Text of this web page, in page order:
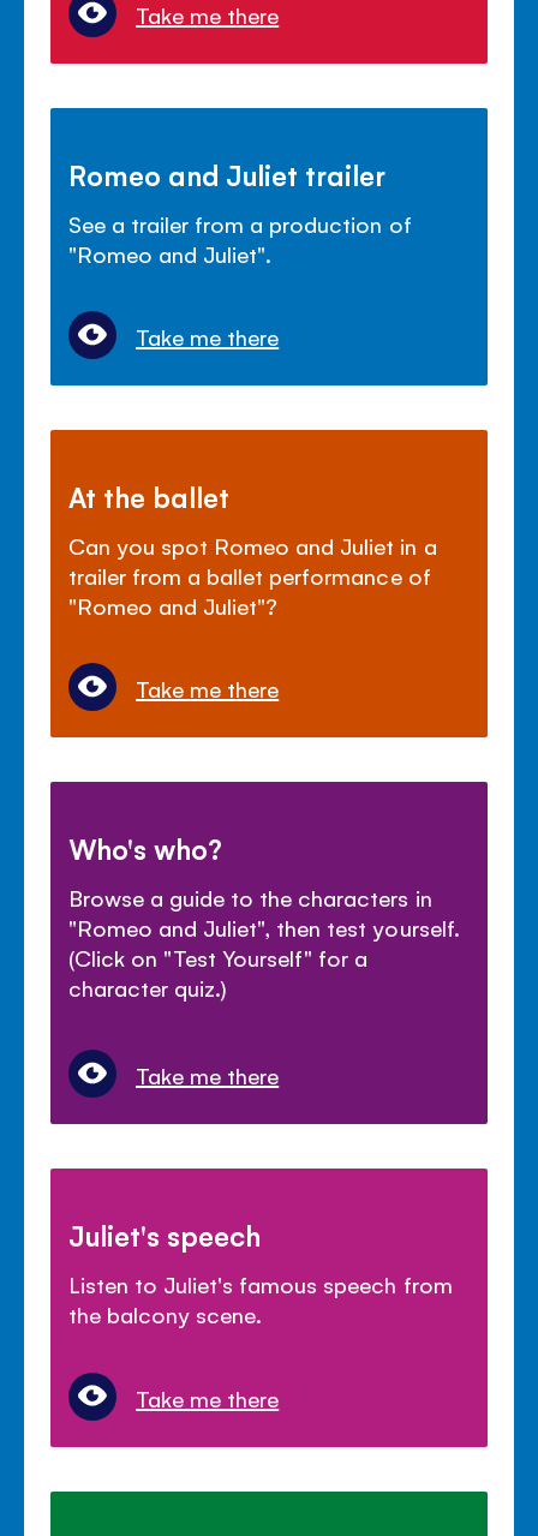
Take me there
Romeo and Juliet trailer
See a trailer from a production of
"Romeo and Juliet".
Take me there
At the ballet
Can you spot Romeo and Juliet in a
trailer from a ballet performance of
"Romeo and Juliet"?
Take me there
Who's who?
Browse a guide to the characters in
"Romeo and Juliet", then test yourself.
(Click on "Test Yourself" for a
character quiz.)
Take me there
Juliet's speech
Listen to Juliet's famous speech from
the balcony scene.
Take me there